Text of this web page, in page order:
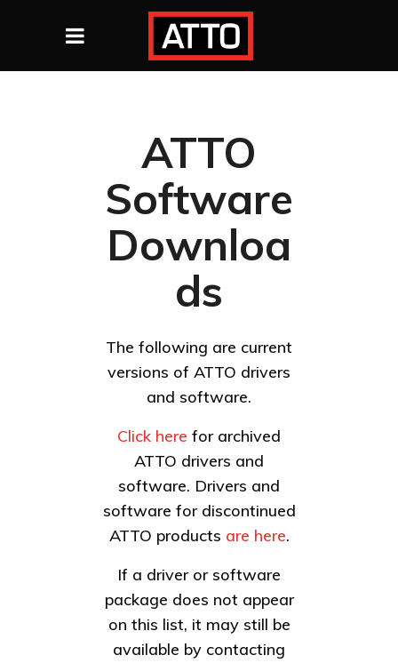
ATTO
Software
Downloa
ds
The following are current
versions of ATTO drivers
and software.
Click here for archived
ATTO drivers and
software. Drivers and
software for discontinued
ATTO products are here.
If a driver or software
package does not appear
on this list, it may still be
available by contacting